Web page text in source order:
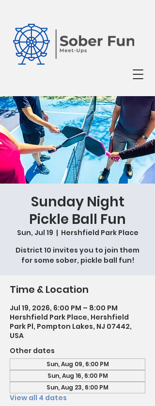
Sunday Night
Pickle Ball Fun
Sun, Jul 19
  |
Hershfield Park Place
District 10 invites you to join them
for some sober, pickle ball fun!
Time & Location
Jul 19, 2026, 6:00 PM – 8:00 PM
Hershfield Park Place, Hershfield
Park Pl, Pompton Lakes, NJ 07442,
USA
Other dates
Sun, Aug 09, 6:00 PM
Sun, Aug 16, 6:00 PM
Sun, Aug 23, 6:00 PM
View all 4 dates